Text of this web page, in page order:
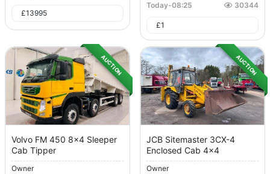
£13995
Today-08:25 30344
£1
AUCTION
Volvo FM 450 8x4 Sleeper
Cab Tipper
Owner
AUCTION
JCB Sitemaster 3CX-4
Enclosed Cab 4x4
Owner